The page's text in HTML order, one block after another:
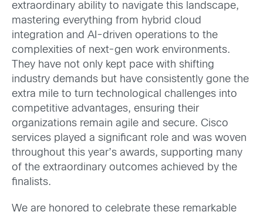
extraordinary ability to navigate this landscape,
mastering everything from hybrid cloud
integration and AI-driven operations to the
complexities of next-gen work environments.
They have not only kept pace with shifting
industry demands but have consistently gone the
extra mile to turn technological challenges into
competitive advantages, ensuring their
organizations remain agile and secure. Cisco
services played a significant role and was woven
throughout this year’s awards, supporting many
of the extraordinary outcomes achieved by the
finalists.
We are honored to celebrate these remarkable